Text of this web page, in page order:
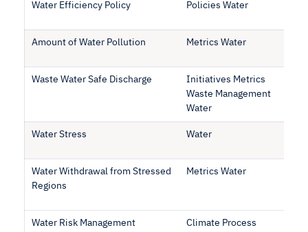
Water Efficiency Policy Policies Water
Amount of Water Pollution Metrics Water
Waste Water Safe Discharge
Initiatives Metrics
Waste Management
Water
Water Stress Water
Water Withdrawal from Stressed
Regions
Metrics Water
Water Risk Management
Climate Process